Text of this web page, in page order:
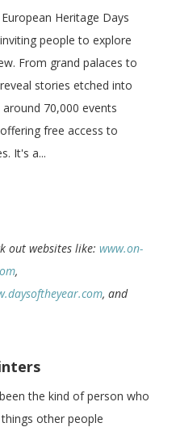
European Heritage Days
people to explore
From grand palaces to
stories etched into
70,000 events
free access to
It's a...
out websites like: www.on-
,
, and
been the kind of person who
other people